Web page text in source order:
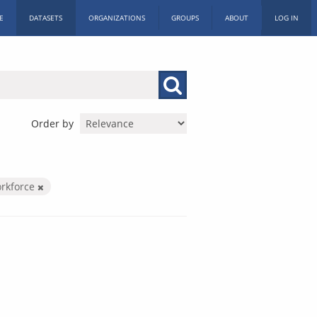
DATASETS ORGANIZATIONS GROUPS ABOUT LOG IN
Order by